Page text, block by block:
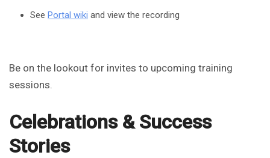
See Portal wiki and view the recording
Be on the lookout for invites to upcoming training
sessions.
Celebrations & Success
Stories